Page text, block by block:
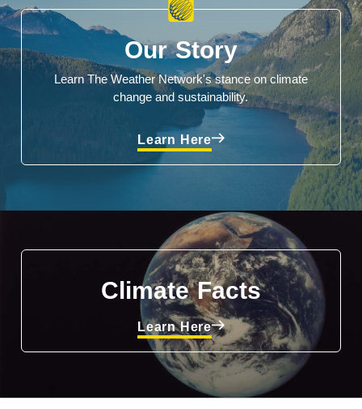
Our Story
Learn The Weather Network's stance on climate
change and sustainability.
Learn Here
Climate Facts
Learn Here